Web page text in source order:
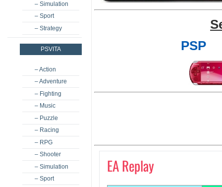
– Simulation
– Sport
– Strategy
PSVITA
– Action
– Adventure
– Fighting
– Music
– Puzzle
– Racing
– RPG
– Shooter
– Simulation
– Sport
PSP
EA Replay